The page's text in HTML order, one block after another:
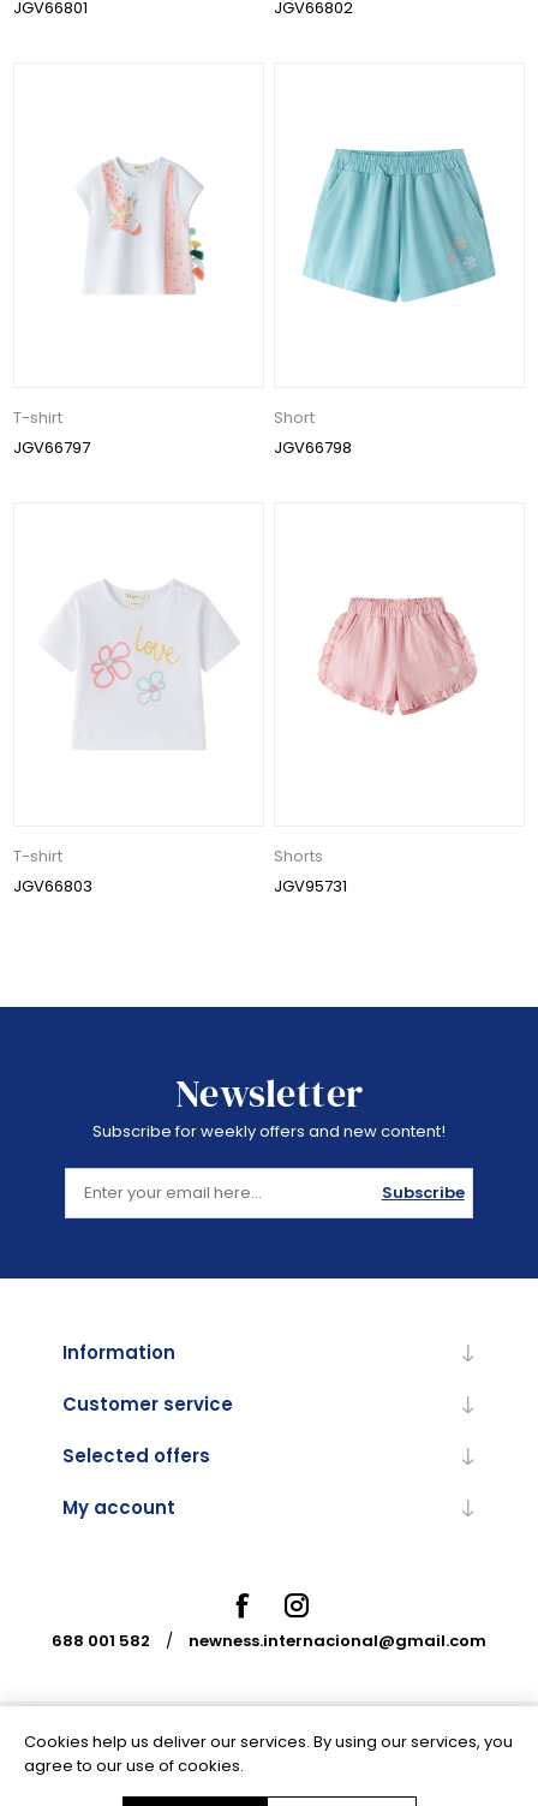
JGV66801
JGV66802
T-shirt
JGV66797
Short
JGV66798
T-shirt
JGV66803
Shorts
JGV95731
Newsletter
Subscribe for weekly offers and new content!
Subscribe
Information
Customer service
Selected offers
My account
688 001 582 / newness.internacional@gmail.com
Powered bynopCommerce
Cookies help us deliver our services. By using our services, you
agree to our use of cookies.